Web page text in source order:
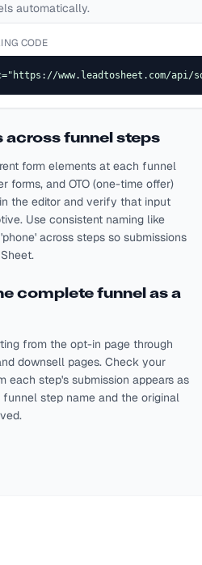
automatically.
CODE
www.leadtosheet.com/api/
across funnel steps
form elements at each funnel
forms, and OTO (one-time offer)
the editor and verify that input
Use consistent naming like
across steps so submissions
complete funnel as a
from the opt-in page through
downsell pages. Check your
each step's submission appears as
step name and the original